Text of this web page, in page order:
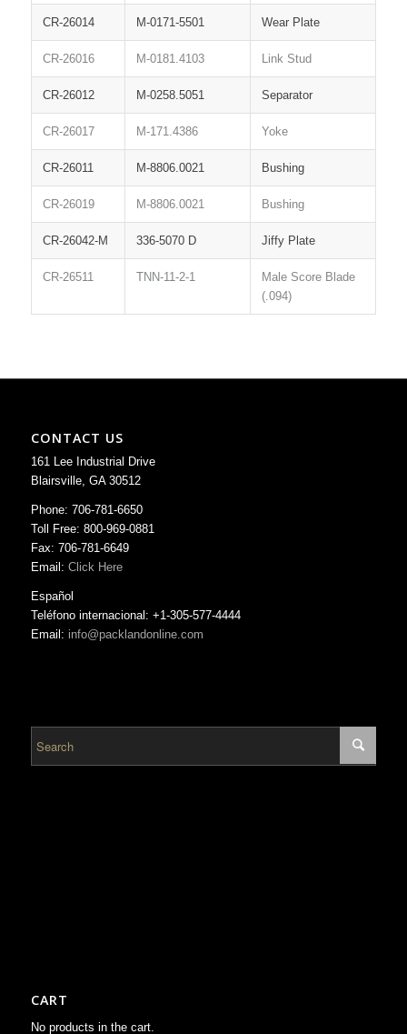
CR-26014 M-0171-5501 Wear Plate
CR-26016 M-0181.4103 Link Stud
CR-26012 M-0258.5051 Separator
CR-26017 M-171.4386 Yoke
CR-26011 M-8806.0021 Bushing
CR-26019 M-8806.0021 Bushing
CR-26042-M 336-5070 D Jiffy Plate
CR-26511 TNN-11-2-1
Male Score Blade
(.094)
CONTACT US
161 Lee Industrial Drive
Blairsville, GA 30512
Phone: 706-781-6650
Toll Free: 800-969-0881
Fax: 706-781-6649
Email: Click Here
Español
Teléfono internacional: +1-305-577-4444
Email: info@packlandonline.com
CART
No products in the cart.